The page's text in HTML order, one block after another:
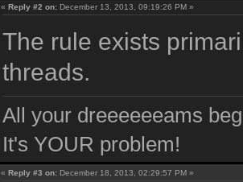
« Reply #2 on: December 13, 2013, 09:19:26 PM »
The rule exists
threads.
All your dreeeeeeams
It's YOUR problem!
«Reply #3 on: December 18, 2013, 02:29:57 PM »